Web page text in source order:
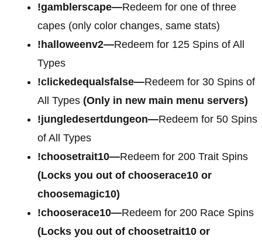
!gamblerscape—Redeem for one of three
capes (only color changes, same stats)
!halloweenv2—Redeem for 125 Spins of All
Types
!clickedequalsfalse—Redeem for 30 Spins of
All Types (Only in new main menu servers)
!jungledesertdungeon—Redeem for 50 Spins
of All Types
!choosetrait10—Redeem for 200 Trait Spins
(Locks you out of chooserace10 or
choosemagic10)
!chooserace10—Redeem for 200 Race Spins
(Locks you out of choosetrait10 or